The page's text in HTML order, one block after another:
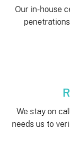
Our in-house
We stay on
needs us to